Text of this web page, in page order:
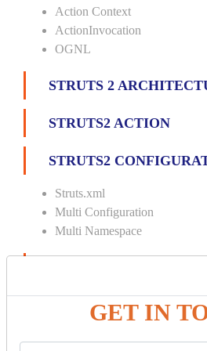
GET IN
Action Context
ActionInvocation
OGNL
STRUTS 2
STRUTS2 ACTION
STRUTS2
Struts.xml
Multi Configuration
Multi Namespace
Custom Interceptor
Params Interceptor